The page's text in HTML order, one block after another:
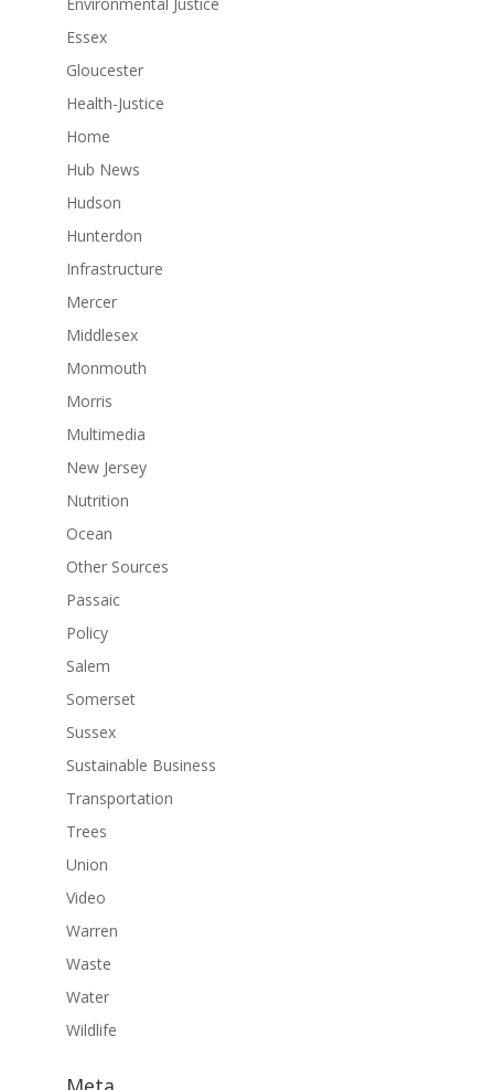
Essex
Gloucester
Health-Justice
Home
Hub News
Hudson
Hunterdon
Infrastructure
Mercer
Middlesex
Monmouth
Morris
Multimedia
New Jersey
Nutrition
Ocean
Other Sources
Passaic
Policy
Salem
Somerset
Sussex
Sustainable Business
Transportation
Trees
Union
Video
Warren
Waste
Water
Wildlife